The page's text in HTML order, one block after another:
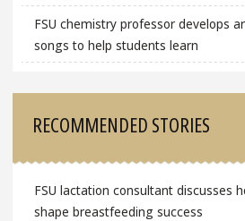
FSU chemistry professor develops
songs to help students learn
RECOMMENDED STORIES
FSU lactation consultant discusses
shape breastfeeding success